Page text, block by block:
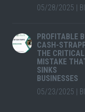
05/28/2025 |
PROFITABLE
CASH-
THE CRITICAL
MISTAKE
SINKS
BUSINESSES
05/23/2025 |